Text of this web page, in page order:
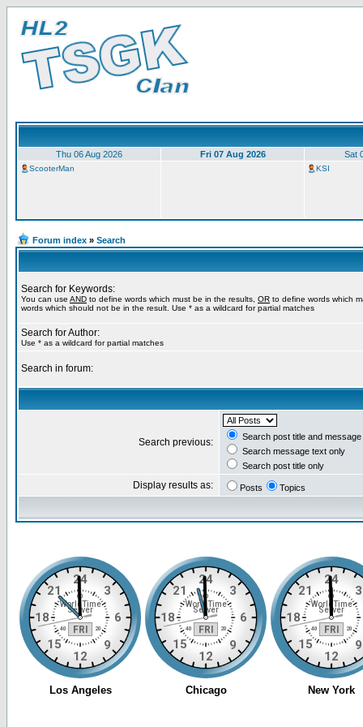
Thu 06 Aug 2026 Fri 07 Aug 2026 Sat
ScooterMan KSI
Forum index » Search
Search for Keywords:
You can use AND to define words which must be in the results, OR to define words which
words which should not be in the result. Use * as a wildcard for partial matches
Search for Author:
Use * as a wildcard for partial matches
Search in forum:
Search previous:
Search post title and
Search message text only
Search post title only
Display results as: Posts Topics